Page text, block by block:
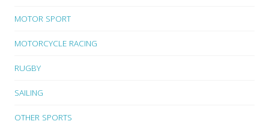
MOTOR SPORT
MOTORCYCLE RACING
RUGBY
SAILING
OTHER SPORTS